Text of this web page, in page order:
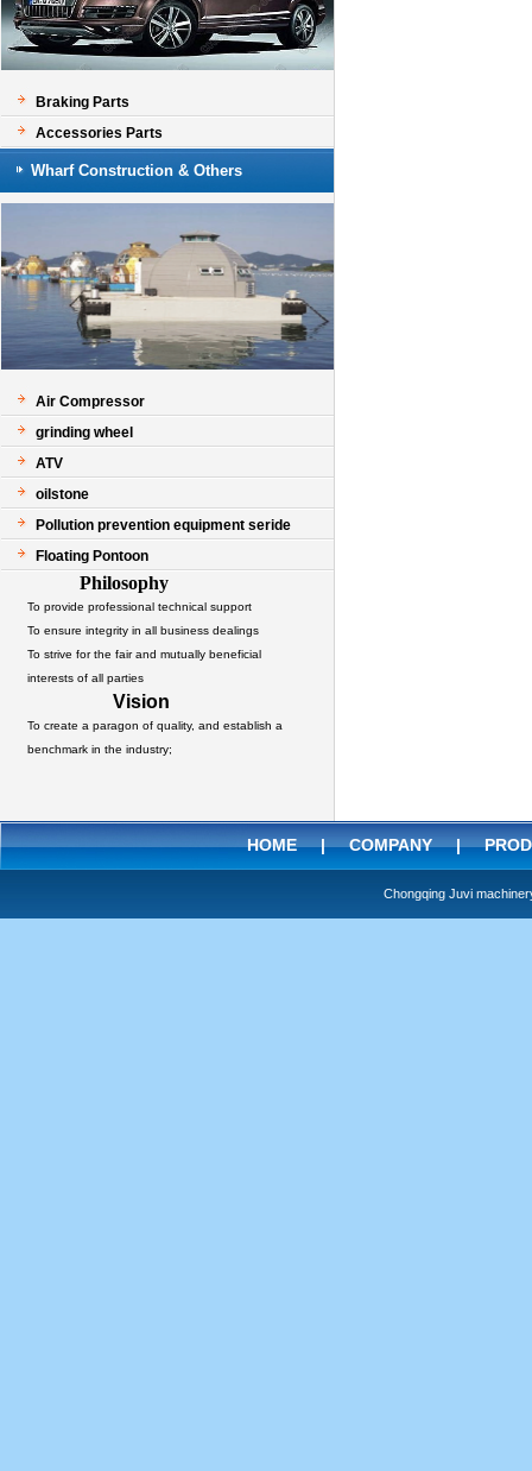
Braking Parts
Accessories Parts
Wharf Construction & Others
Air Compressor
grinding wheel
ATV
oilstone
Pollution prevention equipment seride
Floating Pontoon
Philosophy
To provide professional technical support
To ensure integrity in all business dealings
To strive for the fair and mutually beneficial
interests of all parties
Vision
To create a paragon of quality, and establish a
benchmark in the industry;
HOME|COMPANY|
Chongqing Juvi